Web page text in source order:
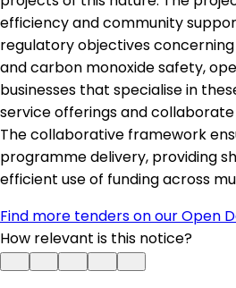
efficiency and community
regulatory objectives
and carbon monoxide safety,
businesses that specialise in
service offerings and
The collaborative framework
programme delivery, providing
efficient use of funding across
Find more tenders on our Open
How relevant is this notice?